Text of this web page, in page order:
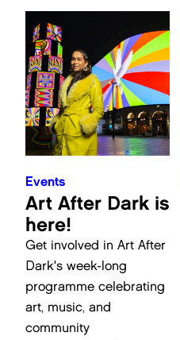
Events
Art After Dark is
here!
Get involved in Art After
Dark's week-long
programme celebrating
art, music, and
community